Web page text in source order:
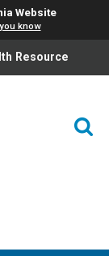
Website
know
Resource